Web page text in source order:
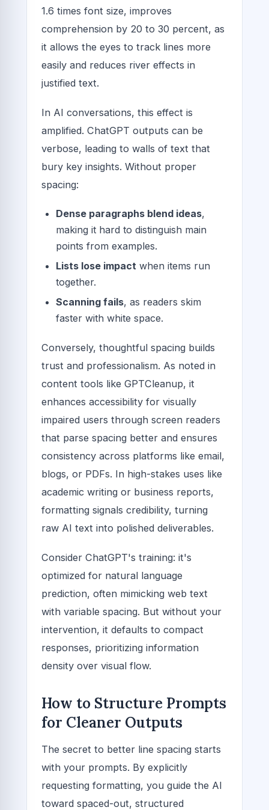
1.6 times font size, improves
comprehension by 20 to 30 percent, as
it allows the eyes to track lines more
easily and reduces river effects in
justified text.
In AI conversations, this effect is
amplified. ChatGPT outputs can be
verbose, leading to walls of text that
bury key insights. Without proper
spacing:
Dense paragraphs blend ideas,
making it hard to distinguish main
points from examples.
Lists lose impact when items run
together.
Scanning fails, as readers skim
faster with white space.
Conversely, thoughtful spacing builds
trust and professionalism. As noted in
content tools like GPTCleanup, it
enhances accessibility for visually
impaired users through screen readers
that parse spacing better and ensures
consistency across platforms like email,
blogs, or PDFs. In high-stakes uses like
academic writing or business reports,
formatting signals credibility, turning
raw AI text into polished deliverables.
Consider ChatGPT's training: it's
optimized for natural language
prediction, often mimicking web text
with variable spacing. But without your
intervention, it defaults to compact
responses, prioritizing information
density over visual flow.
How to Structure Prompts
for Cleaner Outputs
The secret to better line spacing starts
with your prompts. By explicitly
requesting formatting, you guide the AI
toward spaced-out, structured